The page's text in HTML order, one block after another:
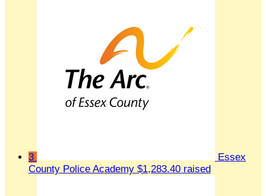
3
Essex
County Police Academy $1,283.40 raised